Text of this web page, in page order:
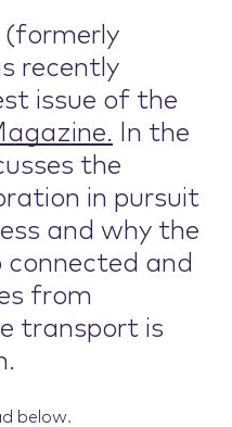
(formerly
recently
issue of the
In the
the
in pursuit
and why the
and
from
transport is
below.